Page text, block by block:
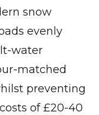
snow
evenly
water
matched
preventing
of £20-40